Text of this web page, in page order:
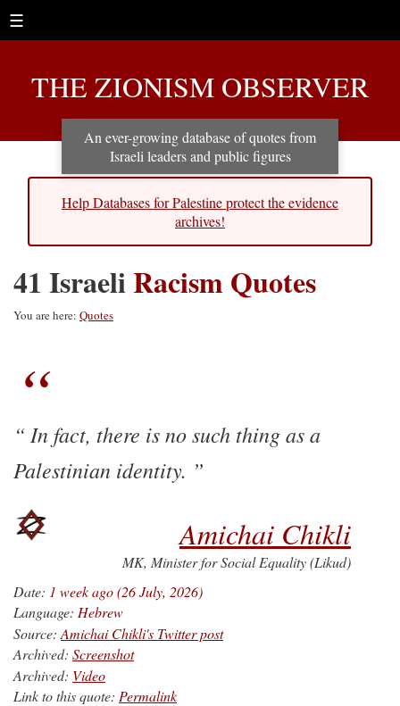
☰
THE ZIONISM OBSERVER
An ever-growing database of quotes from
Israeli leaders and public figures
Help Databases for Palestine protect the evidence
archives!
41 IsraeliRacism Quotes
You are here: Quotes
In fact, there is no such thing as a
Palestinian identity.
Amichai Chikli
MK, Minister for Social Equality (Likud)
Date: 1 week ago (26 July, 2026)
Language: Hebrew
Source: Amichai Chikli's Twitter post
Archived: Screenshot
Archived: Video
Link to this quote: Permalink